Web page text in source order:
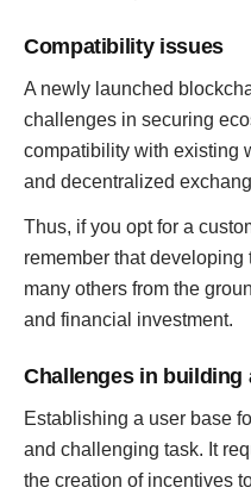
Compatibility issues
A newly launched
challenges in securing
compatibility with existing
and decentralized
Thus, if you opt for a
remember that
many others from the
and financial investment.
Challenges in building
Establishing a user base
and challenging task. It
the creation of incentives